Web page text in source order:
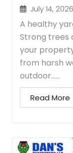
July 14, 2026
A healthy
Strong trees
your
from harsh
outdoor…...
Read More